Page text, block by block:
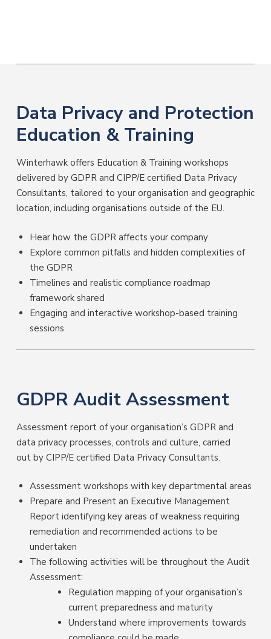
Data Privacy and Protection
Education & Training
Winterhawk offers Education & Training workshops
delivered by GDPR and CIPP/E certified Data Privacy
Consultants, tailored to your organisation and geographic
location, including organisations outside of the EU.
Hear how the GDPR affects your company
Explore common pitfalls and hidden complexities of
the GDPR
Timelines and realistic compliance roadmap
framework shared
Engaging and interactive workshop-based training
sessions
GDPR Audit Assessment
Assessment report of your organisation’s GDPR and
data privacy processes, controls and culture, carried
out by CIPP/E certified Data Privacy Consultants.
Assessment workshops with key departmental areas
Prepare and Present an Executive Management
Report identifying key areas of weakness requiring
remediation and recommended actions to be
undertaken
The following activities will be throughout the Audit
Assessment:
Regulation mapping of your organisation’s
current preparedness and maturity
Understand where improvements towards